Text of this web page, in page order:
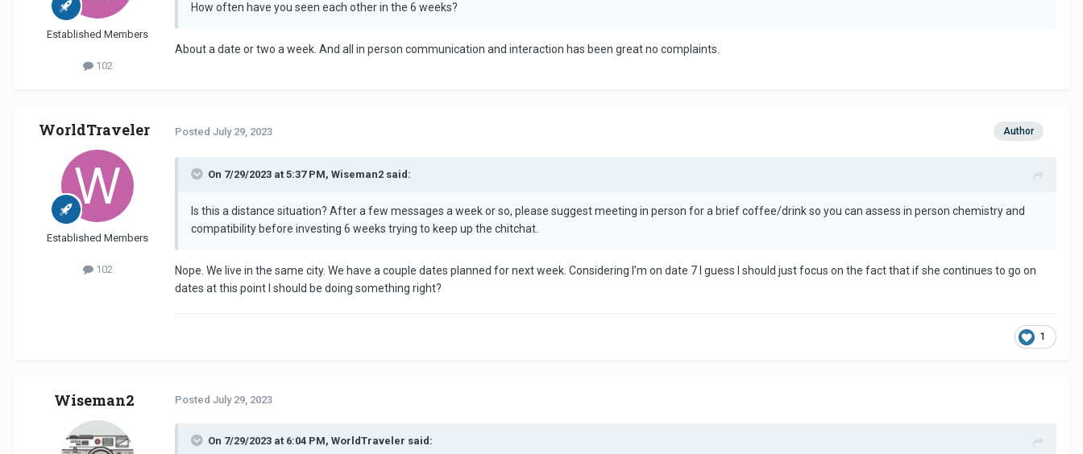
Established Members
102
How often have you seen each other in the 6 weeks?
About a date or two a week. And all in person communication and interaction has been great no complaints.
WorldTraveler
Established Members
102
Author
Posted July 29, 2023
On 7/29/2023 at 5:37 PM, Wiseman2 said:
Is this a distance situation? After a few messages a week or so, please suggest meeting in person for a brief coffee/drink so you can assess in person chemistry and
compatibility before investing 6 weeks trying to keep up the chitchat.
Nope. We live in the same city. We have a couple dates planned for next week. Considering I’m on date 7 I guess I should just focus on the fact that if she continues to go on
dates at this point I should be doing something right?
1
Wiseman2 Posted July 29, 2023
On 7/29/2023 at 6:04 PM, WorldTraveler said: